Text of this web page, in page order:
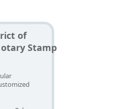
of
Stamp